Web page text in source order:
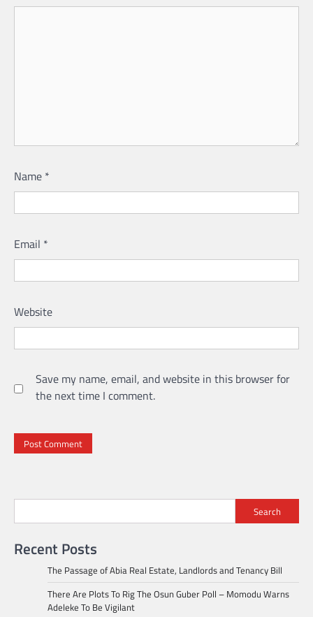
Name *
Email *
Website
Save my name, email, and website in this browser for
the next time I comment.
Search
Recent Posts
The Passage of Abia Real Estate, Landlords and Tenancy Bill
There Are Plots To Rig The Osun Guber Poll – Momodu Warns
Adeleke To Be Vigilant